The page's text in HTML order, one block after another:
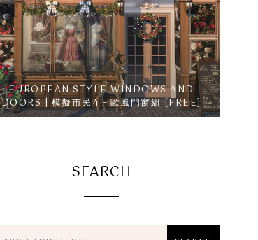
EUROPEAN STYLE WINDOWS AND
DOORS | 模擬市民4 - 歐風門窗組 [FREE]
SEARCH